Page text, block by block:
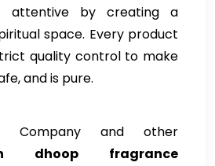
attentive by creating a
space. Every product
quality control to make
and is pure.
Company and other
dhoop fragrance